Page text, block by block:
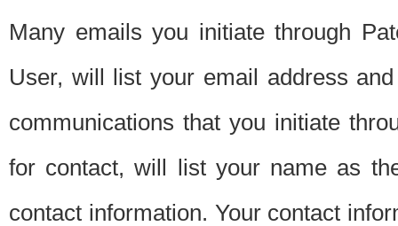
Many emails you initiate through
User, will list your email address
communications that you initiate
for contact, will list your name as
contact information. Your contact